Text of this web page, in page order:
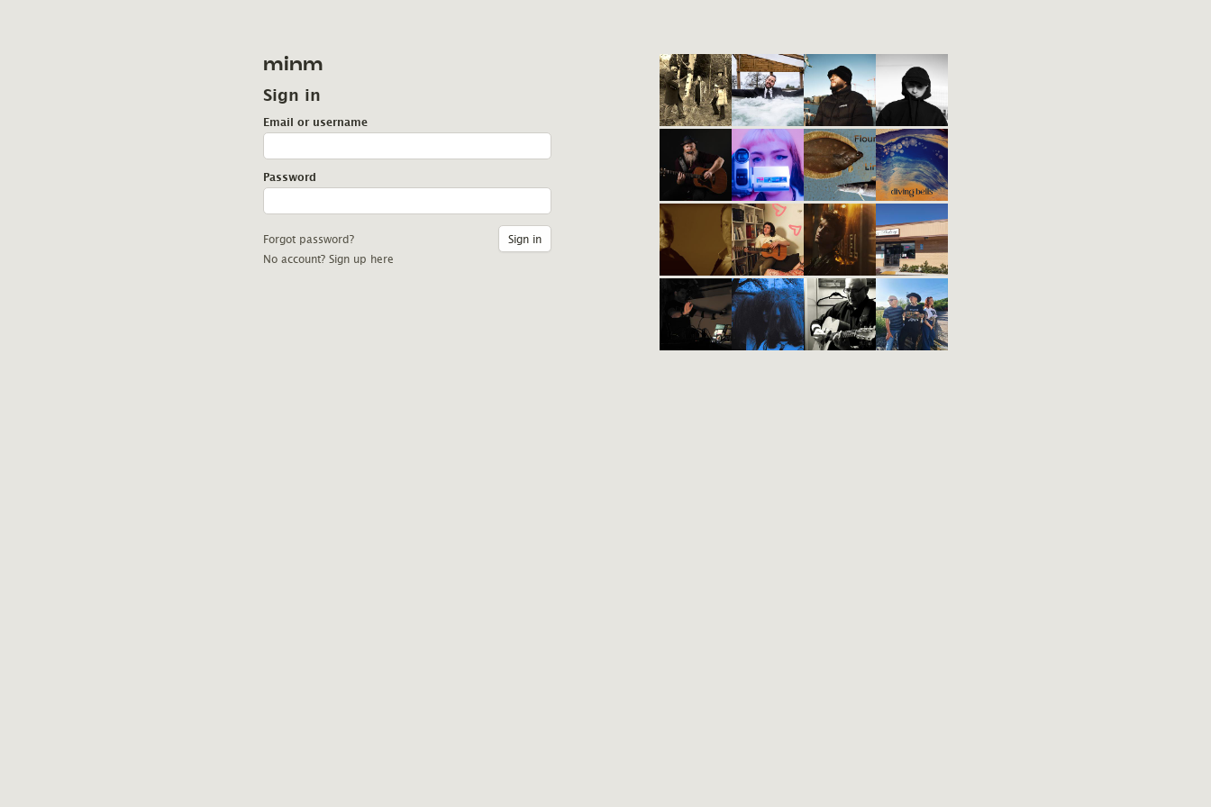
minm
Sign in
Email or username
Password
Forgot password?
No account? Sign up here